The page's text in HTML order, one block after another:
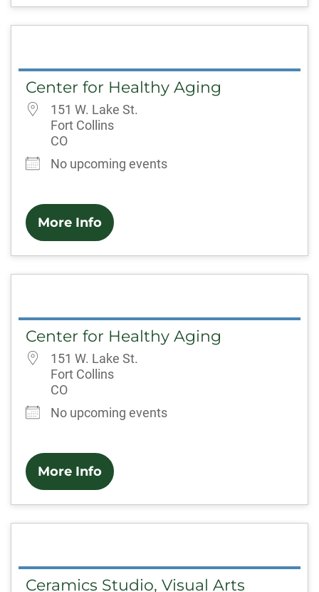
Center for Healthy Aging
151 W. Lake St.
Fort Collins
CO
No upcoming events
More Info
Center for Healthy Aging
151 W. Lake St.
Fort Collins
CO
No upcoming events
More Info
Ceramics Studio, Visual Arts